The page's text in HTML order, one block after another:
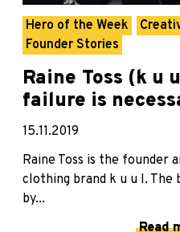
Hero of the Week
Founder Stories
Raine Toss (k u
failure is
15.11.2019
Raine Toss is the founder
clothing brand k u u l. The
by...
Read